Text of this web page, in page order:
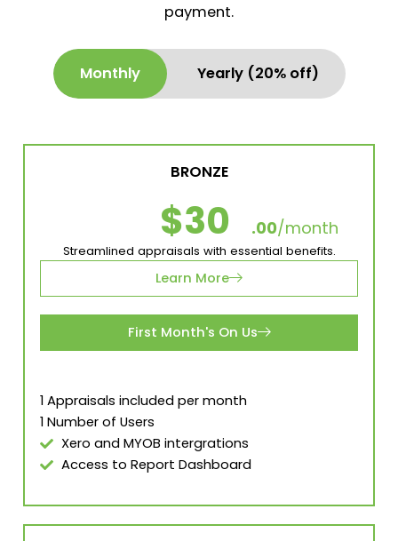
payment.
Monthly Yearly (20% off)
BRONZE
$30 .00/month
Streamlined appraisals with essential benefits.
Learn More
First Month's On Us
1 Appraisals included per month
1 Number of Users
Xero and MYOB intergrations
Access to Report Dashboard